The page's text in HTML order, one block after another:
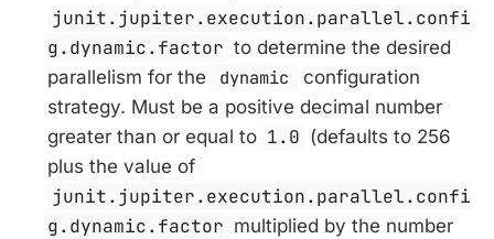
junit.jupiter.execution.parallel.confi
g.dynamic.factor to determine the desired
parallelism for the
dynamic
configuration
strategy. Must be a positive decimal number
greater than or equal to 1.0 (defaults to 256
plus the value of
junit.jupiter.execution.parallel.confi
g.dynamic.factor multiplied by the number